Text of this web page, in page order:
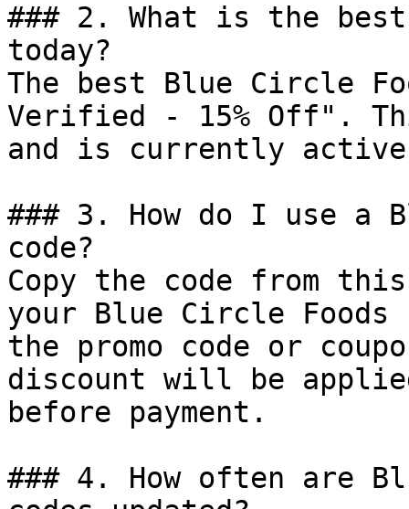
### 2. What is the
today?
The best Blue Circle
Verified - 15% Off".
and is currently
### 3. How do I use a
code?
Copy the code from
your Blue Circle
the promo code or
discount will be
before payment.
### 4. How often are